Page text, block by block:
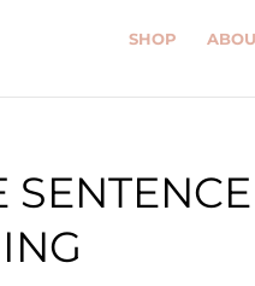
SHOP